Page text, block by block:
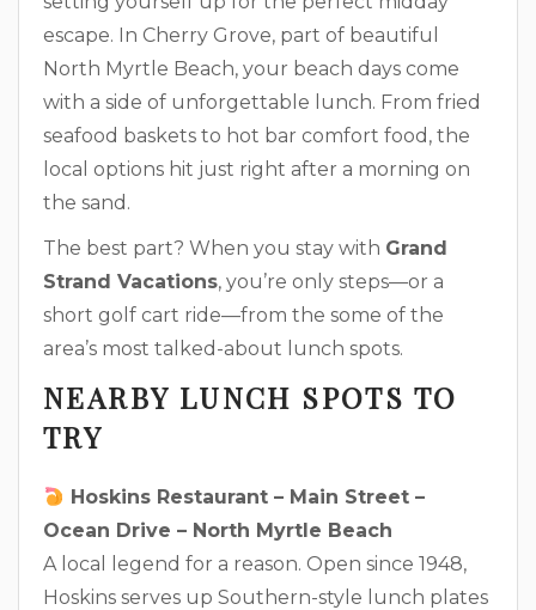
escape. In Cherry Grove, part of beautiful
North Myrtle Beach, your beach days come
with a side of unforgettable lunch. From fried
seafood baskets to hot bar comfort food, the
local options hit just right after a morning on
the sand.
The best part? When you stay with Grand
Strand Vacations, you’re only steps—or a
short golf cart ride—from the some of the
area’s most talked-about lunch spots.
NEARBY LUNCH SPOTS TO
TRY
Hoskins Restaurant – Main Street –
Ocean Drive – North Myrtle Beach
A local legend for a reason. Open since 1948,
Hoskins serves up Southern-style lunch plates